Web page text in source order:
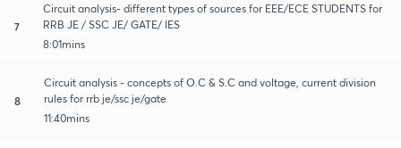
7
Circuit analysis- different types of sources for EEE/ECE STUDENTS for
RRB JE / SSC JE/ GATE/ IES
8:01mins
8
Circuit analysis - concepts of O.C & S.C and voltage, current division
rules for rrb je/ssc je/gate
11:40mins